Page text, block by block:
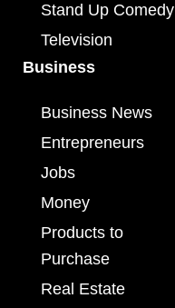
Stand Up Comedy
Television
Business
Business News
Entrepreneurs
Jobs
Money
Products to
Purchase
Real Estate